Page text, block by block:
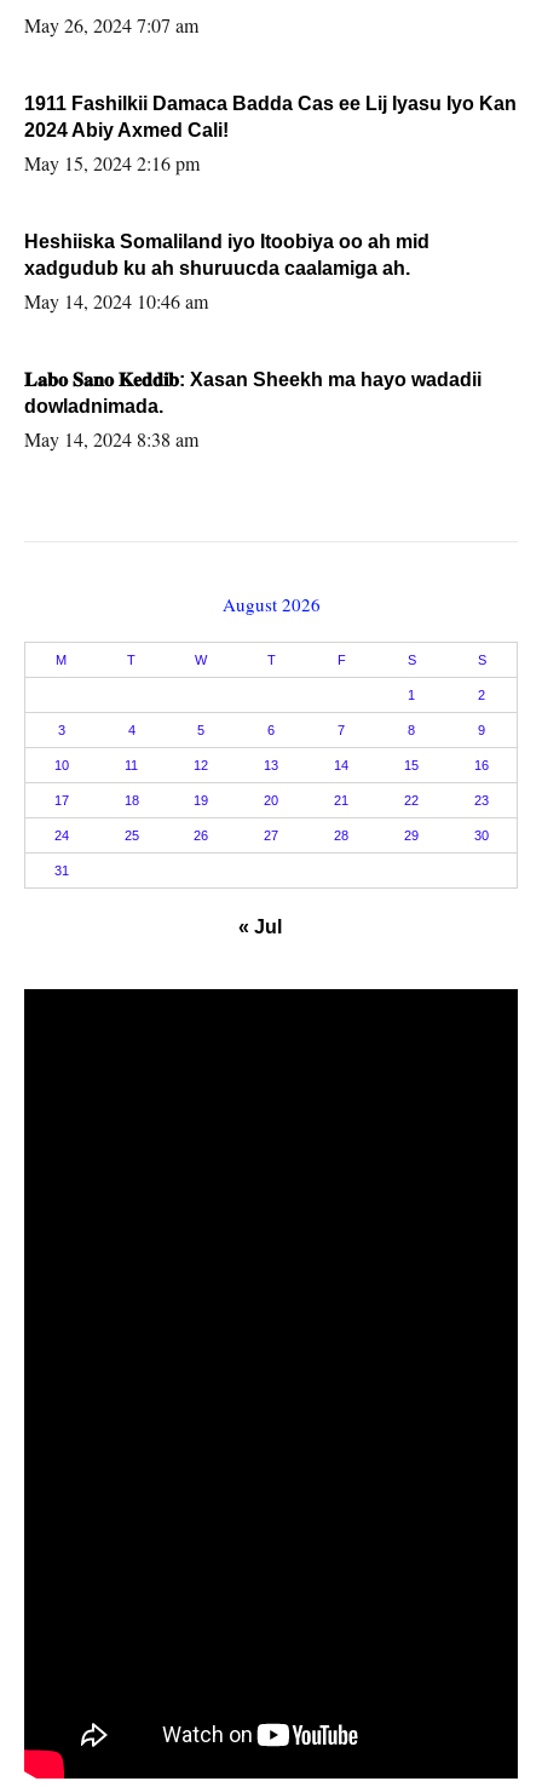
May 26, 2024 7:07 am
1911 Fashilkii Damaca Badda Cas ee Lij Iyasu Iyo Kan
2024 Abiy Axmed Cali!
May 15, 2024 2:16 pm
Heshiiska Somaliland iyo Itoobiya oo ah mid
xadgudub ku ah shuruucda caalamiga ah.
May 14, 2024 10:46 am
𝐋𝐚𝐛𝐨 𝐒𝐚𝐧𝐨 𝐊𝐞𝐝𝐝𝐢𝐛: Xasan Sheekh ma hayo wadadii
dowladnimada.
May 14, 2024 8:38 am
August 2026
M T W T F S S
1 2
3 4 5 6 7 8 9
10 11 12 13 14 15 16
17 18 19 20 21 22 23
24 25 26 27 28 29 30
31
« Jul